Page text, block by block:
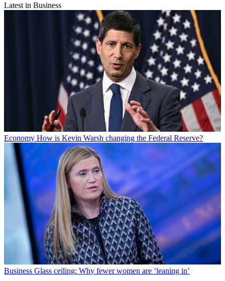
Latest in Business
Economy How is Kevin Warsh changing the Federal Reserve?
Business Glass ceiling: Why fewer women are ‘leaning in’